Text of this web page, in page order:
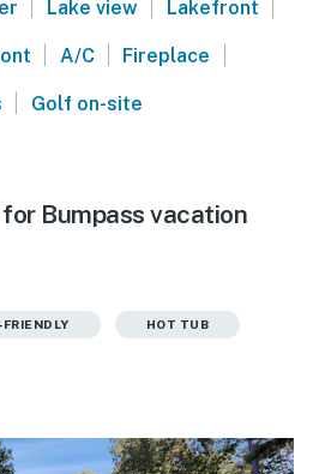
Lake view Lakefront
| A/C | Fireplace |
| Golf on-site
Bumpass vacation
FRIENDLY HOT TUB